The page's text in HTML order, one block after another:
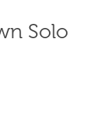
Solo